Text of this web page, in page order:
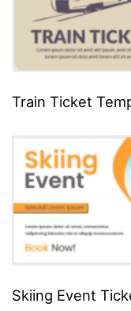
Train Ticket
Skiing Event